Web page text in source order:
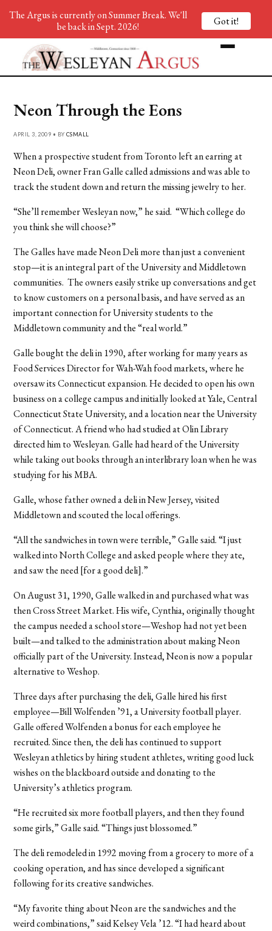
Neon Through the Eons
APRIL 3, 2009 • BY CSMALL
When a prospective student from Toronto left an earring at
Neon Deli, owner Fran Galle called admissions and was able to
track the student down and return the missing jewelry to her.
“She’ll remember Wesleyan now,” he said. “Which college do
you think she will choose?”
The Galles have made Neon Deli more than just a convenient
stop—it is an integral part of the University and Middletown
communities. The owners easily strike up conversations and get
to know customers on a personal basis, and have served as an
important connection for University students to the
Middletown community and the “real world.”
Galle bought the deli in 1990, after working for many years as
Food Services Director for Wah-Wah food markets, where he
oversaw its Connecticut expansion. He decided to open his own
business on a college campus and initially looked at Yale, Central
Connecticut State University, and a location near the University
of Connecticut. A friend who had studied at Olin Library
directed him to Wesleyan. Galle had heard of the University
while taking out books through an interlibrary loan when he was
studying for his MBA.
Galle, whose father owned a deli in New Jersey, visited
Middletown and scouted the local offerings.
“All the sandwiches in town were terrible,” Galle said. “I just
walked into North College and asked people where they ate,
and saw the need [for a good deli].”
On August 31, 1990, Galle walked in and purchased what was
then Cross Street Market. His wife, Cynthia, originally thought
the campus needed a school store—Weshop had not yet been
built—and talked to the administration about making Neon
officially part of the University. Instead, Neon is now a popular
alternative to Weshop.
Three days after purchasing the deli, Galle hired his first
employee—Bill Wolfenden ’91, a University football player.
Galle offered Wolfenden a bonus for each employee he
recruited. Since then, the deli has continued to support
Wesleyan athletics by hiring student athletes, writing good luck
wishes on the blackboard outside and donating to the
University’s athletics program.
“He recruited six more football players, and then they found
some girls,” Galle said. “Things just blossomed.”
The deli remodeled in 1992 moving from a grocery to more of a
cooking operation, and has since developed a significant
following for its creative sandwiches.
“My favorite thing about Neon are the sandwiches and the
weird combinations,” said Kelsey Vela ’12. “I had heard about
The Argus is currently on Summer Break. We'll
be back in Sept. 2026!
Got it!